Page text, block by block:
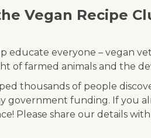
Vegan Recipe
educate everyone – vegan
of farmed animals and the
thousands of people
government funding. If you
Please share our details